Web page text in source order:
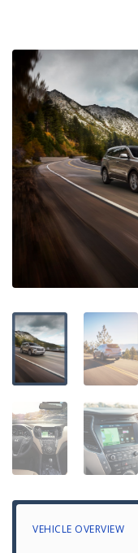
VEHICLE OVERVIEW